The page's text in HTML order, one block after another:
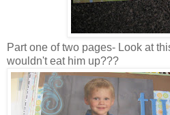
Part one of two pages- Look at
wouldn't eat him up???